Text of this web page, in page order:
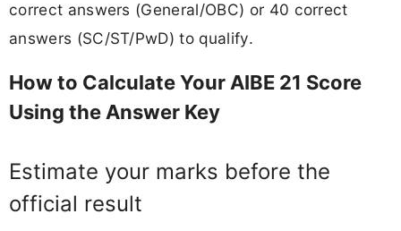
correct answers (General/OBC) or 40 correct
answers (SC/ST/PwD) to qualify.
How to Calculate Your AIBE 21 Score
Using the Answer Key
Estimate your marks before the
official result